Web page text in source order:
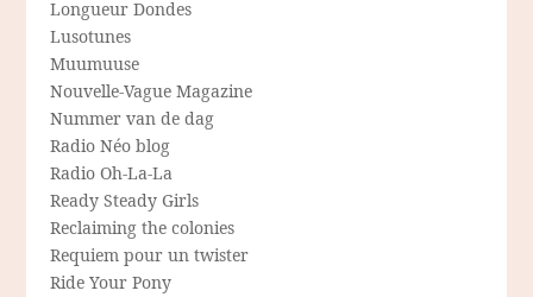
Longueur Dondes
Lusotunes
Muumuuse
Nouvelle-Vague Magazine
Nummer van de dag
Radio Néo blog
Radio Oh-La-La
Ready Steady Girls
Reclaiming the colonies
Requiem pour un twister
Ride Your Pony